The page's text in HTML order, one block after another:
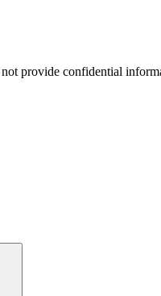
provide confidential